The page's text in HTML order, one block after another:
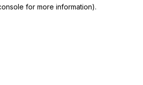
for more information).